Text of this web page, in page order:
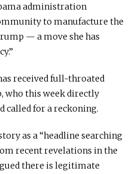
administration
to manufacture the
— a move she has
received full-throated
who this week directly
called for a reckoning.
as a “headline searching
recent revelations in the
there is legitimate